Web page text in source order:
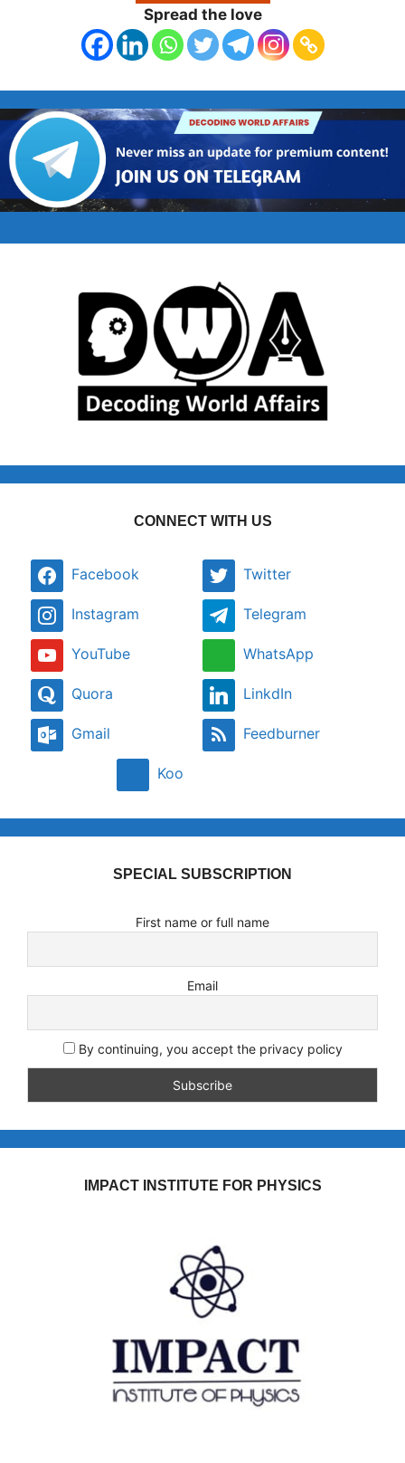
Spread the love
CONNECT WITH US
Facebook Twitter
Instagram Telegram
YouTube WhatsApp
Quora LinkdIn
Gmail Feedburner
Koo
SPECIAL SUBSCRIPTION
First name or full name
Email
By continuing, you accept the privacy policy
IMPACT INSTITUTE FOR PHYSICS